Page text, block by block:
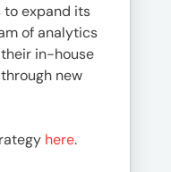
to expand its
of analytics
in-house
new
here.